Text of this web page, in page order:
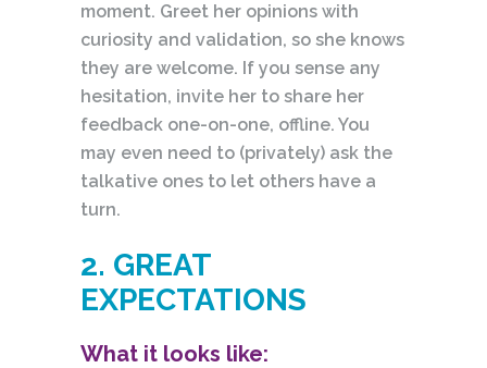
moment. Greet her opinions with
curiosity and validation, so she knows
they are welcome. If you sense any
hesitation, invite her to share her
feedback one-on-one, offline. You
may even need to (privately) ask the
talkative ones to let others have a
turn.
2. GREAT
EXPECTATIONS
What it looks like: